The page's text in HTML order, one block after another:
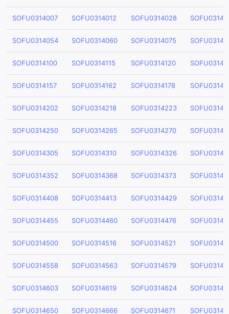
SOFU0314007 SOFU0314012 SOFU0314028
SOFU0314054 SOFU0314060 SOFU0314075
SOFU0314100 SOFU0314115 SOFU0314120
SOFU0314157 SOFU0314162 SOFU0314178
SOFU0314202 SOFU0314218 SOFU0314223
SOFU0314250 SOFU0314265 SOFU0314270
SOFU0314305 SOFU0314310 SOFU0314326
SOFU0314352 SOFU0314368 SOFU0314373
SOFU0314408 SOFU0314413 SOFU0314429
SOFU0314455 SOFU0314460 SOFU0314476
SOFU0314500 SOFU0314516 SOFU0314521
SOFU0314558 SOFU0314563 SOFU0314579
SOFU0314603 SOFU0314619 SOFU0314624
SOFU0314650 SOFU0314666 SOFU0314671